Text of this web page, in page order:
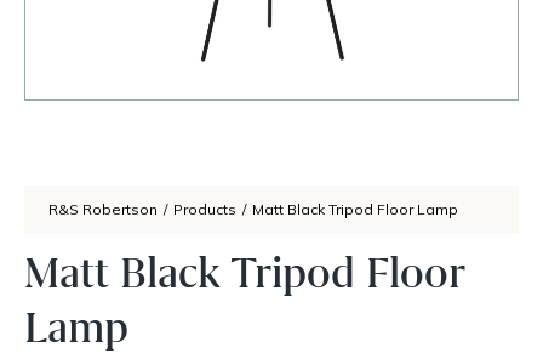
R&S Robertson / Products / Matt Black Tripod Floor Lamp
Matt Black Tripod Floor
Lamp